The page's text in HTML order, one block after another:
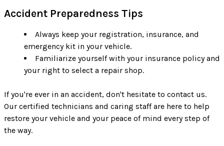
Accident Preparedness Tips
Always keep your registration, insurance, and
emergency kit in your vehicle.
Familiarize yourself with your insurance policy and
your right to select a repair shop.
If you're ever in an accident, don't hesitate to contact us.
Our certified technicians and caring staff are here to help
restore your vehicle and your peace of mind every step of
the way.